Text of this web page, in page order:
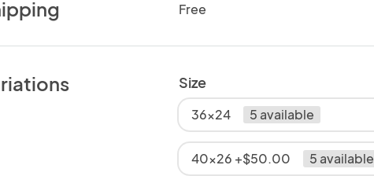
Free
Size
36x24 5 available
40x26 +$50.00 5 available